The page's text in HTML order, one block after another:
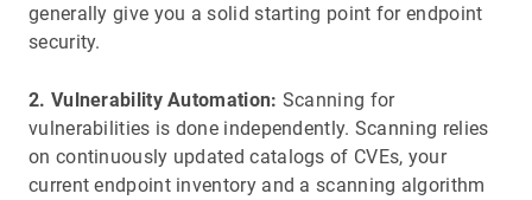
generally give you a solid starting point for endpoint
security.
2. Vulnerability Automation: Scanning for
vulnerabilities is done independently. Scanning relies
on continuously updated catalogs of CVEs, your
current endpoint inventory and a scanning algorithm